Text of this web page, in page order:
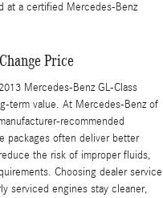
at a certified Mercedes-Benz
Price
Mercedes-Benz GL-Class
term value. At Mercedes-Benz of
recommended
packages often deliver better
the risk of improper fluids,
Choosing dealer service
serviced engines stay cleaner,